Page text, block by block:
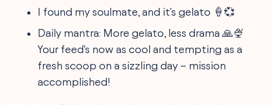
I found my soulmate, and it's gelato 🍦💞
Daily mantra: More gelato, less drama 🙏🍨
Your feed's now as cool and tempting as a
fresh scoop on a sizzling day – mission
accomplished!